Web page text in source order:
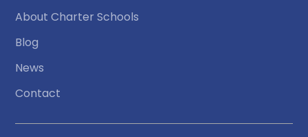
About Charter Schools
Blog
News
Contact